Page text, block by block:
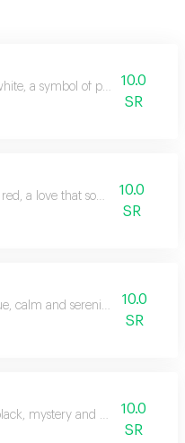
a symbol of purity and
10.0
SR
a love that soars in the air.
10.0
SR
calm and serenity, the color of
10.0
SR
mystery and boundless
10.0
SR